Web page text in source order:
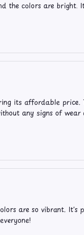
the colors are bright.
its affordable price.
any signs of
are so vibrant. It's